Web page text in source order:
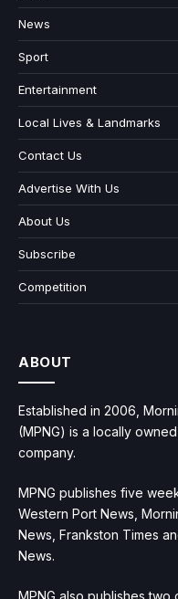
News
Sport
Entertainment
Local Lives & Landmarks
Contact Us
Advertise With Us
About Us
Subscribe
Competition
ABOUT
Established in 2006,
(MPNG) is a locally
company.
MPNG publishes five
Western Port News,
News, Frankston Times
News.
MPNG also publishes two